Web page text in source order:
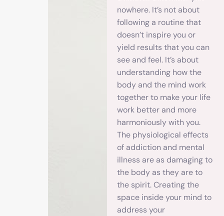
nowhere. It’s not about
following a routine that
doesn’t inspire you or
yield results that you can
see and feel. It’s about
understanding how the
body and the mind work
together to make your life
work better and more
harmoniously with you.
The physiological effects
of addiction and mental
illness are as damaging to
the body as they are to
the spirit. Creating the
space inside your mind to
address your